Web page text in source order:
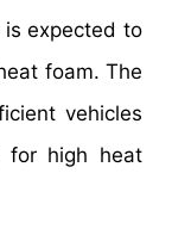
is expected to
foam. The
vehicles
for high heat